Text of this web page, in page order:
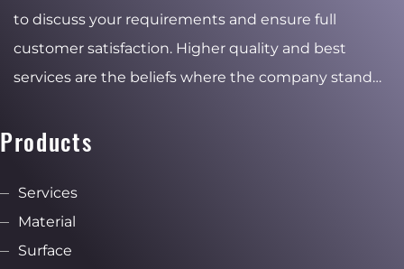
to discuss your requirements and ensure full
customer satisfaction. Higher quality and best
services are the beliefs where the company stand
growth.
Products
Services
Material
Surface